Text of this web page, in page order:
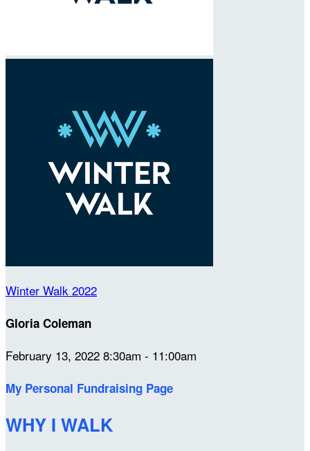
Winter Walk 2022
Gloria Coleman
February 13, 2022 8:30am - 11:00am
My Personal Fundraising Page
WHY I WALK